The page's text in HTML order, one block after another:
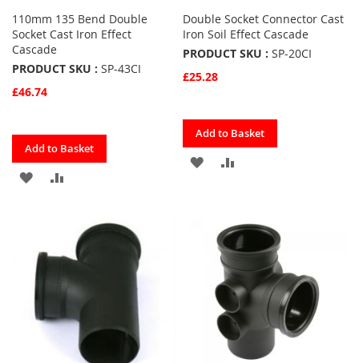
110mm 135 Bend Double
Socket Cast Iron Effect
Cascade
PRODUCT SKU : SP-43CI
£46.74
Quickview
Add to Basket
ADD
FAVOURITES
COMPARE
Double Socket Connector Cast
Iron Soil Effect Cascade
PRODUCT SKU : SP-20CI
£25.28
Quickview
Add to Basket
ADD